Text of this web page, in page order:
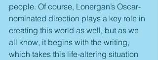
people. Of course, Lonergan’s Oscar-
nominated direction plays a key role in
creating this world as well, but as we
all know, it begins with the writing,
which takes this life-altering situation